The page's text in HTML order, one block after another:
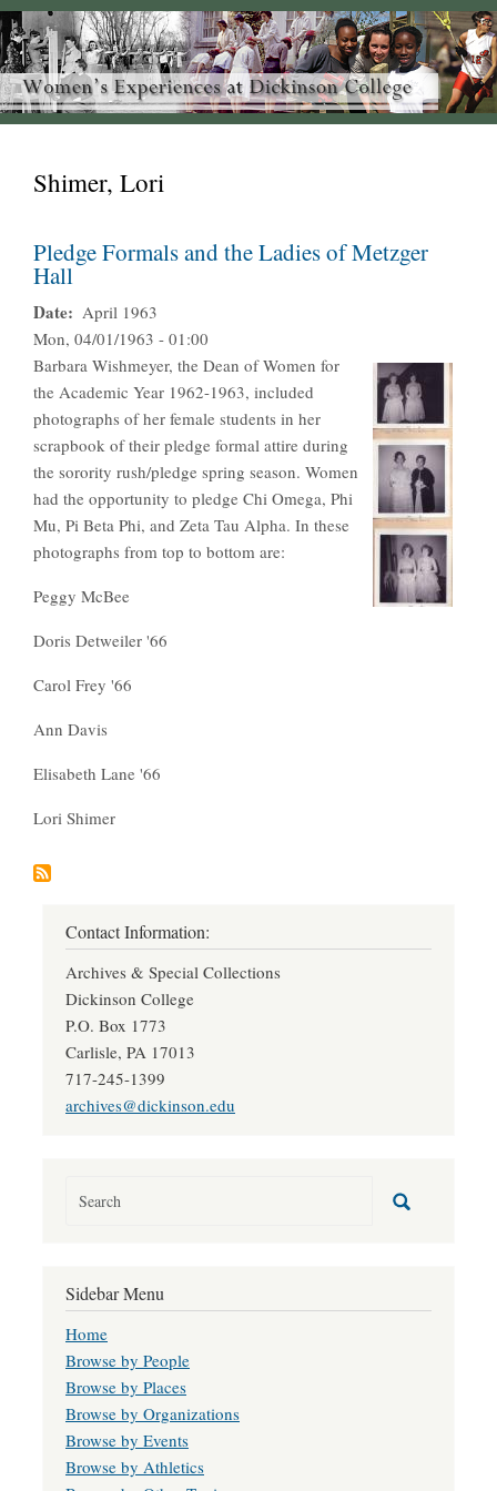
Shimer, Lori
Pledge Formals and the Ladies of Metzger
Hall
Date
April 1963
Mon, 04/01/1963 - 01:00
Barbara Wishmeyer, the Dean of Women for
the Academic Year 1962-1963, included
photographs of her female students in her
scrapbook of their pledge formal attire during
the sorority rush/pledge spring season. Women
had the opportunity to pledge Chi Omega, Phi
Mu, Pi Beta Phi, and Zeta Tau Alpha. In these
photographs from top to bottom are:
Peggy McBee
Doris Detweiler '66
Carol Frey '66
Ann Davis
Elisabeth Lane '66
Lori Shimer
Contact Information:
Archives & Special Collections
Dickinson College
P.O. Box 1773
Carlisle, PA 17013
717-245-1399
archives@dickinson.edu
Sidebar Menu
Home
Browse by People
Browse by Places
Browse by Organizations
Browse by Events
Browse by Athletics